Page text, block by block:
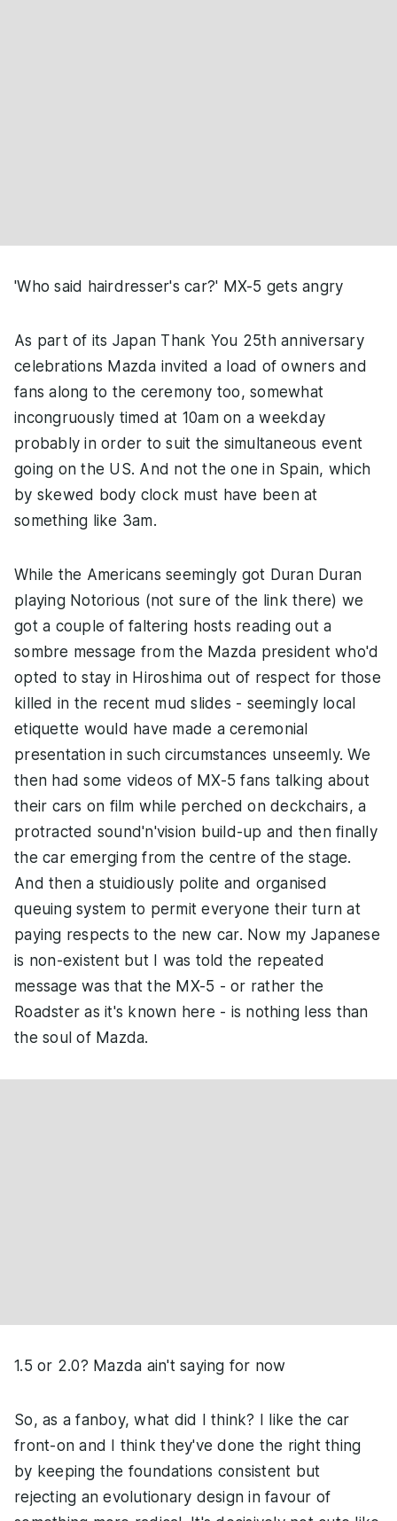
'Who said hairdresser's car?' MX-5 gets angry
As part of its Japan Thank You 25th anniversary
celebrations Mazda invited a load of owners and
fans along to the ceremony too, somewhat
incongruously timed at 10am on a weekday
probably in order to suit the simultaneous event
going on the US. And not the one in Spain, which
by skewed body clock must have been at
something like 3am.
While the Americans seemingly got Duran Duran
playing Notorious (not sure of the link there) we
got a couple of faltering hosts reading out a
sombre message from the Mazda president who'd
opted to stay in Hiroshima out of respect for those
killed in the recent mud slides - seemingly local
etiquette would have made a ceremonial
presentation in such circumstances unseemly. We
then had some videos of MX-5 fans talking about
their cars on film while perched on deckchairs, a
protracted sound'n'vision build-up and then finally
the car emerging from the centre of the stage.
And then a stuidiously polite and organised
queuing system to permit everyone their turn at
paying respects to the new car. Now my Japanese
is non-existent but I was told the repeated
message was that the MX-5 - or rather the
Roadster as it's known here - is nothing less than
the soul of Mazda.
1.5 or 2.0? Mazda ain't saying for now
So, as a fanboy, what did I think? I like the car
front-on and I think they've done the right thing
by keeping the foundations consistent but
rejecting an evolutionary design in favour of